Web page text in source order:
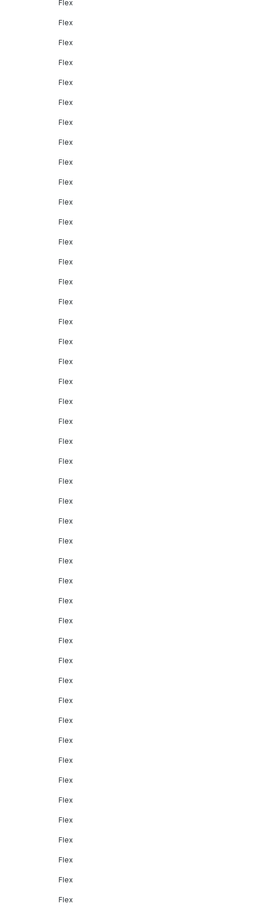
Flex
Flex
Flex
Flex
Flex
Flex
Flex
Flex
Flex
Flex
Flex
Flex
Flex
Flex
Flex
Flex
Flex
Flex
Flex
Flex
Flex
Flex
Flex
Flex
Flex
Flex
Flex
Flex
Flex
Flex
Flex
Flex
Flex
Flex
Flex
Flex
Flex
Flex
Flex
Flex
Flex
Flex
Flex
Flex
Flex
Flex